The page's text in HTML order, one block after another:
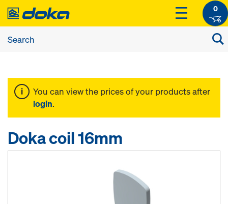
0
You can view the prices of your products after
login.
Doka coil 16mm